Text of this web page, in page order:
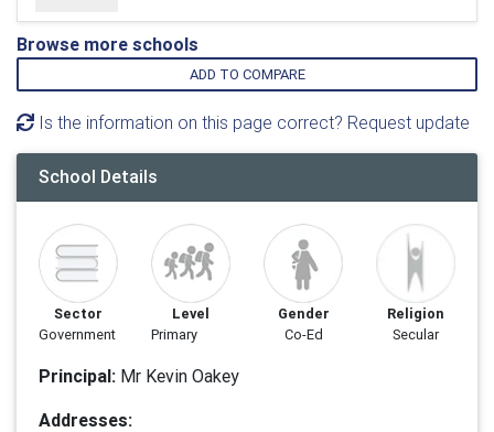
Browse more schools
ADD TO COMPARE
Is the information on this page correct? Request update
School Details
Sector
Government
Level
Primary
Gender
Co-Ed
Religion
Secular
Principal: Mr Kevin Oakey
Addresses: